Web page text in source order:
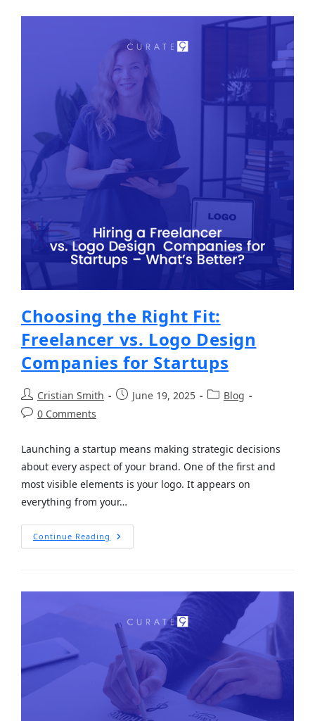
Choosing the Right Fit:
Freelancer vs. Logo Design
Companies for Startups
Cristian Smith June 19, 2025
Blog
0 Comments
Launching a startup means making strategic decisions
about every aspect of your brand. One of the first and
most visible elements is your logo. It appears on
everything from your…
Continue Reading